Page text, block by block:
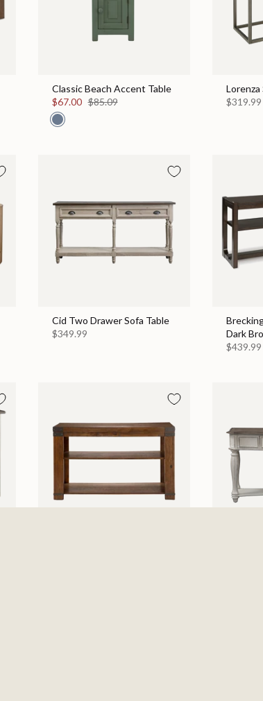
Classic Beach Accent Table
$67.00 $85.09
Lorenza
$319.99
Cid Two Drawer Sofa Table
$349.99
Dark
$439.99